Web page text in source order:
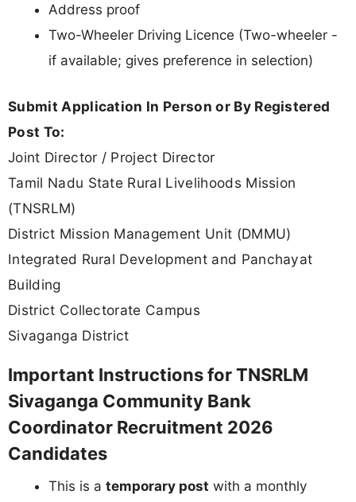
Address proof
Two-Wheeler Driving Licence (Two-wheeler -
if available; gives preference in selection)
Submit Application In Person or By Registered
Post To:
Joint Director / Project Director
Tamil Nadu State Rural Livelihoods Mission
(TNSRLM)
District Mission Management Unit (DMMU)
Integrated Rural Development and Panchayat
Building
District Collectorate Campus
Sivaganga District
Important Instructions for TNSRLM
Sivaganga Community Bank
Coordinator Recruitment 2026
Candidates
This is a temporary post with a monthly